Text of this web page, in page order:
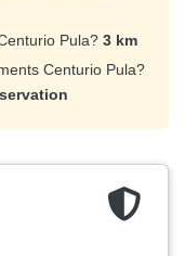
Pula? 3 km
Centurio Pula?